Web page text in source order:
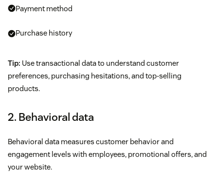
Payment method
Purchase history
Tip: Use transactional data to understand customer
preferences, purchasing hesitations, and top-selling
products.
2. Behavioral data
Behavioral data measures customer behavior and
engagement levels with employees, promotional offers, and
your website.